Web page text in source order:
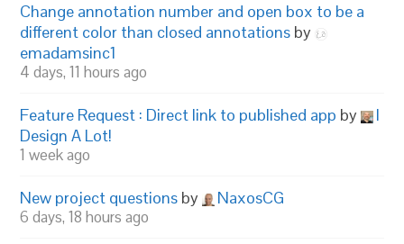
Change annotation number and open box to be a
different color than closed annotations by
emadamsinc1
4 days, 11 hours ago
Feature Request : Direct link to published app by
I
Design A Lot!
1 week ago
New project questions by NaxosCG
6 days, 18 hours ago